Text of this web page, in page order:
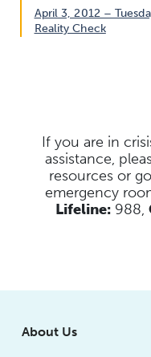
April 3, 2012 –
Reality Check
If you are in
assistance,
resources or
emergency
Lifeline: 988,
About Us